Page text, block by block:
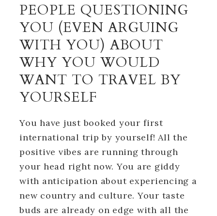
PEOPLE QUESTIONING
YOU (EVEN ARGUING
WITH YOU) ABOUT
WHY YOU WOULD
WANT TO TRAVEL BY
YOURSELF
You have just booked your first
international trip by yourself! All the
positive vibes are running through
your head right now. You are giddy
with anticipation about experiencing a
new country and culture. Your taste
buds are already on edge with all the